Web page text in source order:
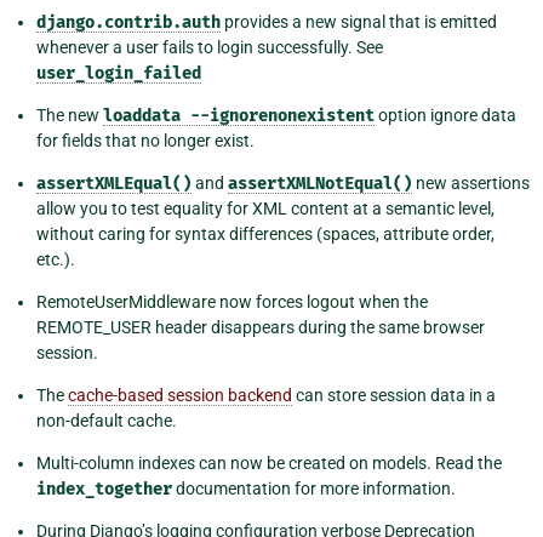
django.contrib.auth provides a new signal that is emitted
whenever a user fails to login successfully. See
user_login_failed
The new loaddata --ignorenonexistentoption ignore data
for fields that no longer exist.
assertXMLEqual() and assertXMLNotEqual() new assertions
allow you to test equality for XML content at a semantic level,
without caring for syntax differences (spaces, attribute order,
etc.).
RemoteUserMiddleware now forces logout when the
REMOTE_USER header disappears during the same browser
session.
Thecache-based session backend can store session data in a
non-default cache.
Multi-column indexes can now be created on models. Read the
index_togetherdocumentation for more information.
During Django’s logging configuration verbose Deprecation